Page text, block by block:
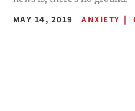
MAY 14, 2019
ANXIETY